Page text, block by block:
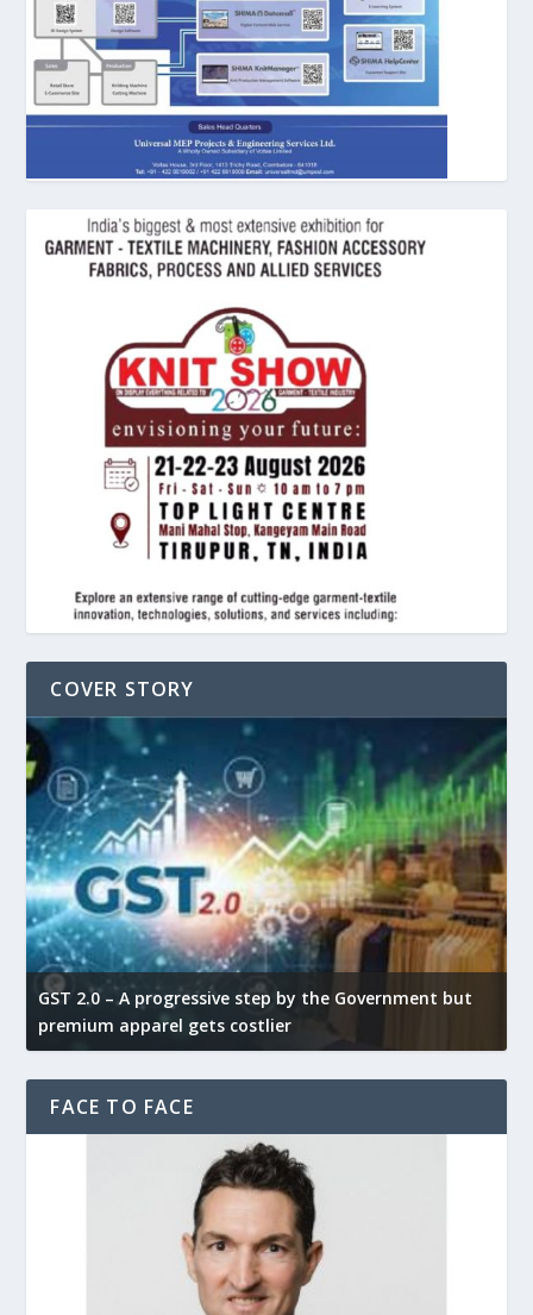
COVER STORY
GST 2.0 – A progressive step by the Government but
premium apparel gets costlier
FACE TO FACE